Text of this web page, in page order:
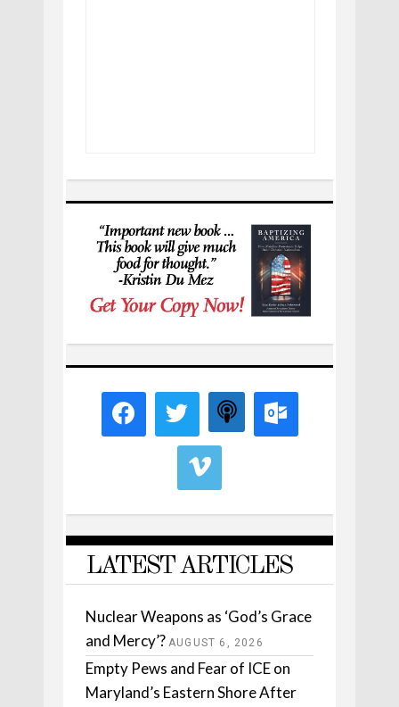
LATEST ARTICLES
Nuclear Weapons as ‘God’s Grace
and Mercy’? AUGUST 6, 2026
Empty Pews and Fear of ICE on
Maryland’s Eastern Shore After